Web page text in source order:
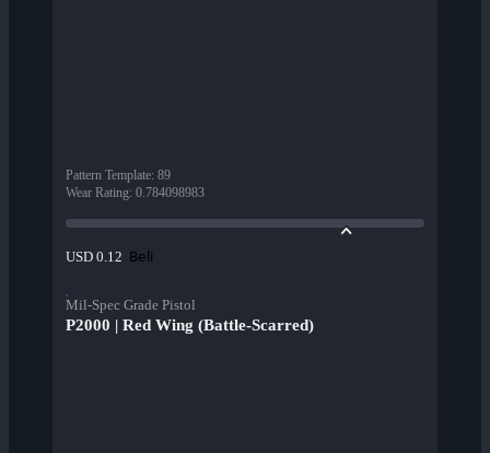
Pattern Template: 89
Wear Rating: 0.784098983
USD 0.12 Beli
Mil-Spec Grade Pistol
P2000 | Red Wing (Battle-Scarred)